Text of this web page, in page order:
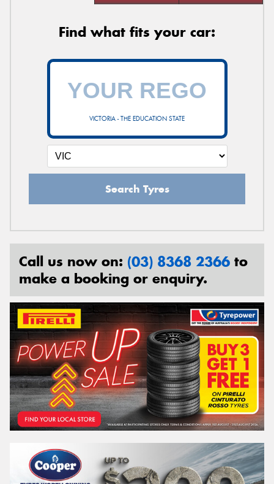
Find what fits your car:
VICTORIA - THE EDUCATION STATE
Search Tyres
Call us now on: (03) 8368 2366 to
make a booking or enquiry.